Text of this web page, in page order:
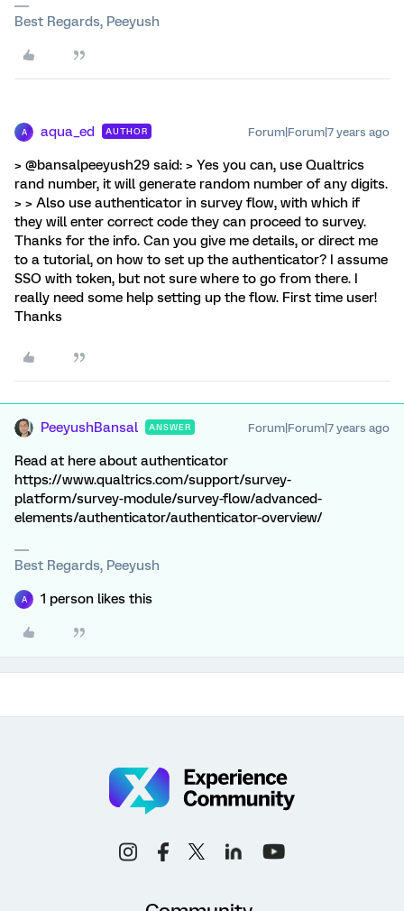
Best Regards, Peeyush
A aqua_ed AUTHOR Forum|Forum|7 years ago
> @bansalpeeyush29 said: > Yes you can, use Qualtrics
rand number, it will generate random number of any digits.
> > Also use authenticator in survey flow, with which if
they will enter correct code they can proceed to survey.
Thanks for the info. Can you give me details, or direct me
to a tutorial, on how to set up the authenticator? I assume
SSO with token, but not sure where to go from there. I
really need some help setting up the flow. First time user!
Thanks
PeeyushBansal ANSWER Forum|Forum|7 years ago
Read at here about authenticator
https://www.qualtrics.com/support/survey-
platform/survey-module/survey-flow/advanced-
elements/authenticator/authenticator-overview/
Best Regards, Peeyush
A 1 person likes this